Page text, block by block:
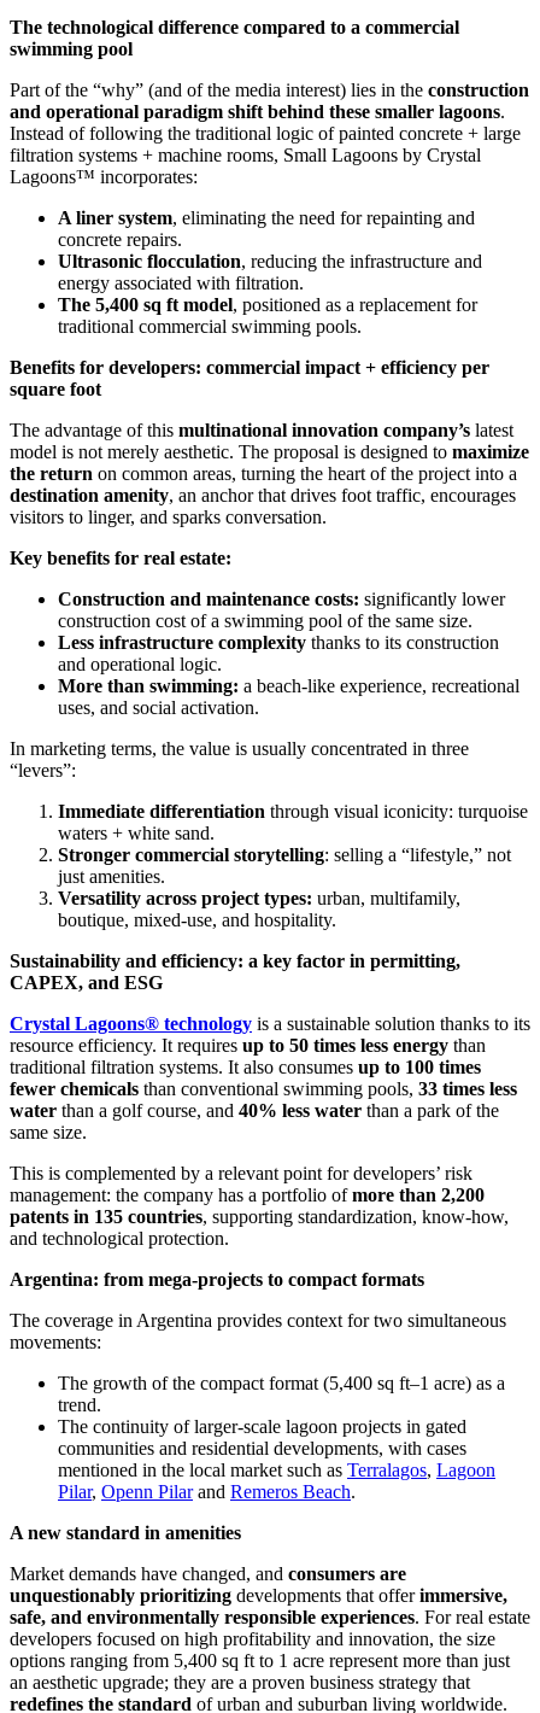
The technological difference compared to a commercial
swimming pool
Part of the “why” (and of the media interest) lies in the construction
and operational paradigm shift behind these smaller lagoons.
Instead of following the traditional logic of painted concrete + large
filtration systems + machine rooms, Small Lagoons by Crystal
Lagoons™ incorporates:
A liner system, eliminating the need for repainting and
concrete repairs.
Ultrasonic flocculation, reducing the infrastructure and
energy associated with filtration.
The 5,400 sq ft model, positioned as a replacement for
traditional commercial swimming pools.
Benefits for developers: commercial impact + efficiency per
square foot
The advantage of this multinational innovation company’s latest
model is not merely aesthetic. The proposal is designed to maximize
the return on common areas, turning the heart of the project into a
destination amenity, an anchor that drives foot traffic, encourages
visitors to linger, and sparks conversation.
Key benefits for real estate:
Construction and maintenance costs: significantly lower
construction cost of a swimming pool of the same size.
Less infrastructure complexity thanks to its construction
and operational logic.
More than swimming: a beach-like experience, recreational
uses, and social activation.
In marketing terms, the value is usually concentrated in three
“levers”:
Immediate differentiation through visual iconicity: turquoise
waters + white sand.
Stronger commercial storytelling: selling a “lifestyle,” not
just amenities.
Versatility across project types: urban, multifamily,
boutique, mixed-use, and hospitality.
Sustainability and efficiency: a key factor in permitting,
CAPEX, and ESG
Crystal Lagoons® technology is a sustainable solution thanks to its
resource efficiency. It requires up to 50 times less energy than
traditional filtration systems. It also consumes up to 100 times
fewer chemicals than conventional swimming pools, 33 times less
water than a golf course, and 40% less water than a park of the
same size.
This is complemented by a relevant point for developers’ risk
management: the company has a portfolio ofmore than 2,200
patents in 135 countries, supporting standardization, know-how,
and technological protection.
Argentina: from mega-projects to compact formats
The coverage in Argentina provides context for two simultaneous
movements:
The growth of the compact format (5,400 sq ft–1 acre) as a
trend.
The continuity of larger-scale lagoon projects in gated
communities and residential developments, with cases
mentioned in the local market such as Terralagos, Lagoon
Pilar, Openn Pilarand Remeros Beach.
A new standard in amenities
Market demands have changed, and consumers are
unquestionably prioritizing developments that offerimmersive,
safe, and environmentally responsible experiences. For real estate
developers focused on high profitability and innovation, the size
options ranging from 5,400 sq ft to 1 acre represent more than just
an aesthetic upgrade; they are a proven business strategy that
redefines the standard of urban and suburban living worldwide.